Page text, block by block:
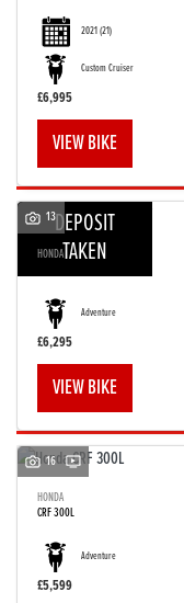
2021(21)
Custom Cruiser
£6,995
VIEW BIKE
DEPOSIT
TAKEN
13
HONDA
Adventure
£6,295
VIEW BIKE
16
HONDA
CRF 300L
Adventure
£5,599